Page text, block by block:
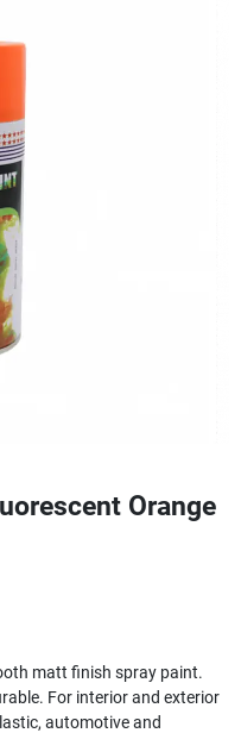
Orange
matt finish spray paint.
For interior and exterior
automotive and